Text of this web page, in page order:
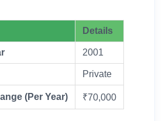
Details
2001
Private
(Per Year) ₹70,000